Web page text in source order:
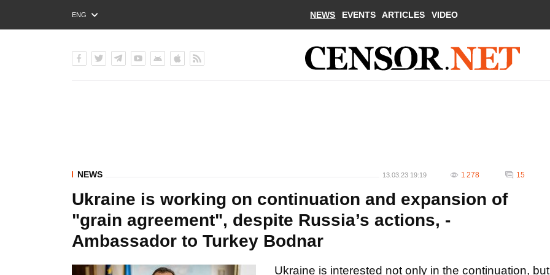
ENG
РУС
NEWS EVENTS ARTICLES VIDEO
NEWS 13.03.23 19:19 1 278 15
Ukraine is working on continuation and expansion of
"grain agreement", despite Russia’s actions, -
Ambassador to Turkey Bodnar
Ukraine is interested not only in the continuation, but